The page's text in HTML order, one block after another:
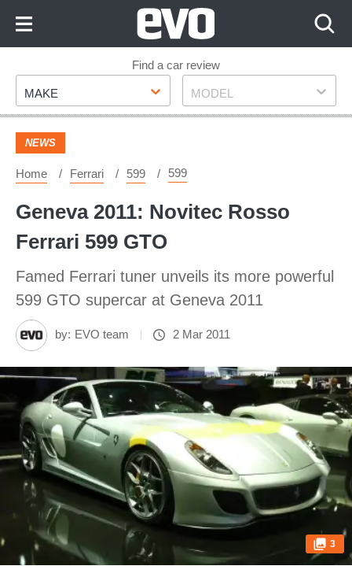
Footer
Find a car review
Make
MAKE Model
MODEL
NEWS
Home Ferrari 599 599
Geneva 2011: Novitec Rosso
Ferrari 599 GTO
Famed Ferrari tuner unveils its more powerful
599 GTO supercar at Geneva 2011
by: EVO team 2 Mar 2011
3